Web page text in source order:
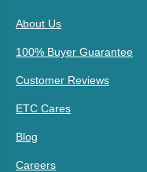
About Us
100% Buyer Guarantee
Customer Reviews
ETC Cares
Blog
Careers